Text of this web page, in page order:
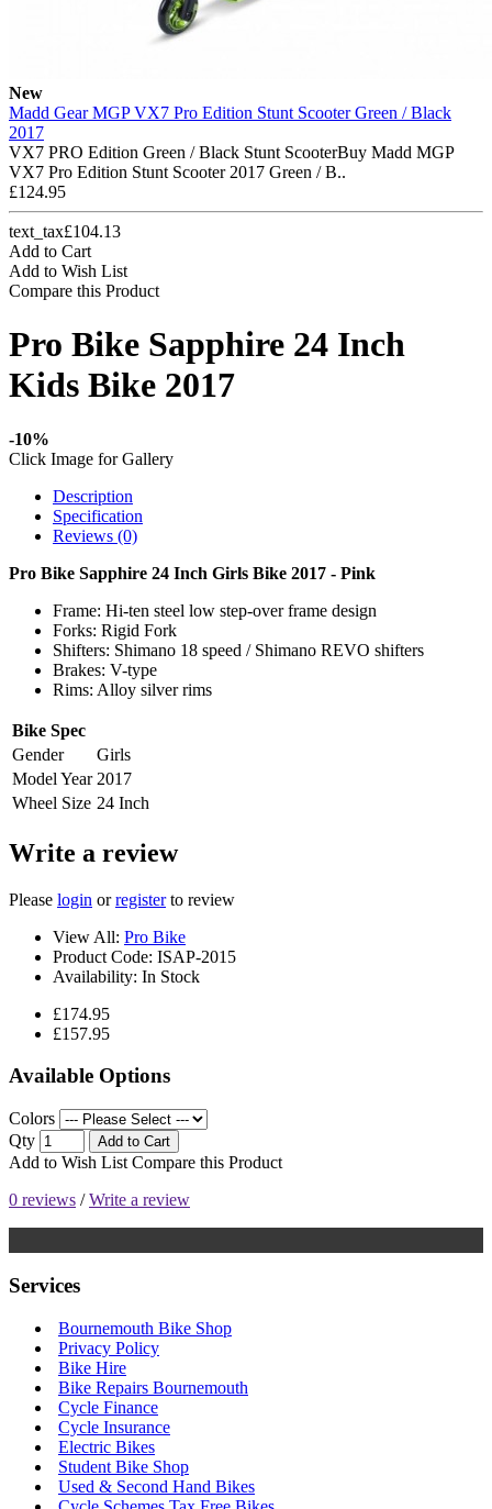
New
Madd Gear MGP VX7 Pro Edition Stunt Scooter Green / Black
2017
VX7 PRO Edition Green / Black Stunt ScooterBuy Madd MGP
VX7 Pro Edition Stunt Scooter 2017 Green / B..
£124.95
text_tax£104.13
Add to Cart
Add to Wish List
Compare this Product
Pro Bike Sapphire 24 Inch
Kids Bike 2017
-10%
Click Image for Gallery
Description
Specification
Reviews (0)
Pro Bike Sapphire 24 Inch Girls Bike 2017 - Pink
Frame: Hi-ten steel low step-over frame design
Forks: Rigid Fork
Shifters: Shimano 18 speed / Shimano REVO shifters
Brakes: V-type
Rims: Alloy silver rims
Bike Spec
Gender
Girls
Model Year 2017
Wheel Size 24 Inch
Write a review
Please login orregisterto review
View All: Pro Bike
Product Code: ISAP-2015
Availability: In Stock
£174.95
£157.95
Available Options
Colors
Qty
Add to Cart
Add to Wish List Compare this Product
0 reviews /Write a review
Services
Bournemouth Bike Shop
Privacy Policy
Bike Hire
Bike Repairs Bournemouth
Cycle Finance
Cycle Insurance
Electric Bikes
Student Bike Shop
Used & Second Hand Bikes